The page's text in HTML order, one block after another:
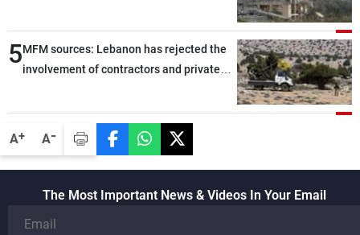
A+ A-
5MFM sources: Lebanon has rejected the
involvement of contractors and private
The Most Important News & Videos In Your Email